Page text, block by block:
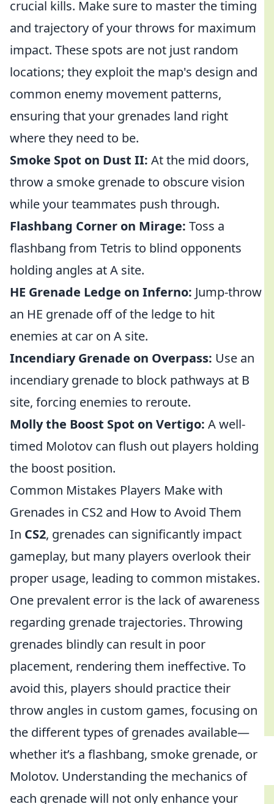
crucial kills. Make sure to master the timing
and trajectory of your throws for maximum
impact. These spots are not just random
locations; they exploit the map's design and
common enemy movement patterns,
ensuring that your grenades land right
where they need to be.
Smoke Spot on Dust II: At the mid doors,
throw a smoke grenade to obscure vision
while your teammates push through.
Flashbang Corner on Mirage: Toss a
flashbang from Tetris to blind opponents
holding angles at A site.
HE Grenade Ledge on Inferno: Jump-throw
an HE grenade off of the ledge to hit
enemies at car on A site.
Incendiary Grenade on Overpass: Use an
incendiary grenade to block pathways at B
site, forcing enemies to reroute.
Molly the Boost Spot on Vertigo: A well-
timed Molotov can flush out players holding
the boost position.
Common Mistakes Players Make with
Grenades in CS2 and How to Avoid Them
In CS2, grenades can significantly impact
gameplay, but many players overlook their
proper usage, leading to common mistakes.
One prevalent error is the lack of awareness
regarding grenade trajectories. Throwing
grenades blindly can result in poor
placement, rendering them ineffective. To
avoid this, players should practice their
throw angles in custom games, focusing on
the different types of grenades available—
whether it’s a flashbang, smoke grenade, or
Molotov. Understanding the mechanics of
each grenade will not only enhance your